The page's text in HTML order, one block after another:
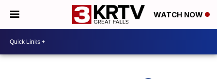
WATCH NOW